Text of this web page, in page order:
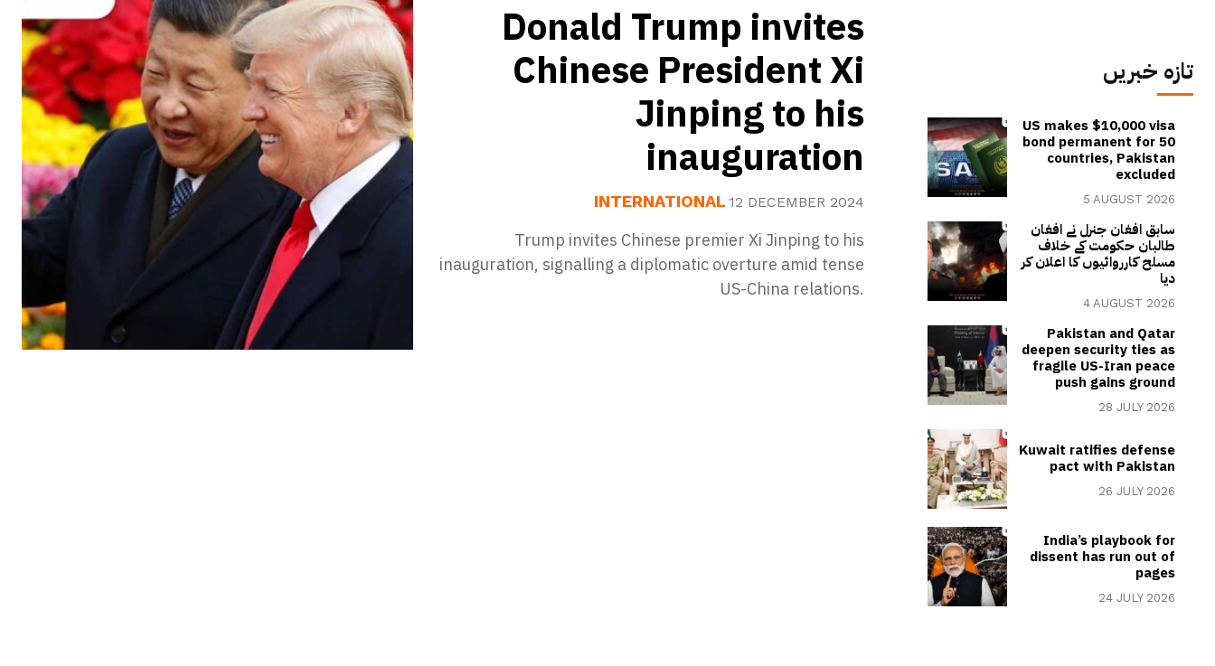
Donald Trump invites
Chinese President Xi
Jinping to his
inauguration
INTERNATIONAL 12 DECEMBER 2024
Trump invites Chinese premier Xi Jinping to his
inauguration, signalling a diplomatic overture amid tense
US-China relations.
تازہ خبریں
US makes $10,000 visa
bond permanent for 50
countries, Pakistan
excluded
5 AUGUST 2026
سابق افغان جنرل نے افغان
طالبان حکومت کے خلاف
مسلح کارروائیوں کا اعلان کر
دیا
4 AUGUST 2026
Pakistan and Qatar
deepen security ties as
fragile US-Iran peace
push gains ground
28 JULY 2026
Kuwait ratifies defense
pact with Pakistan
26 JULY 2026
India’s playbook for
dissent has run out of
pages
24 JULY 2026